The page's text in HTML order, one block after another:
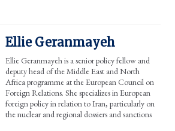
Ellie Geranmayeh
Ellie Geranmayeh is a senior policy fellow and
deputy head of the Middle East and North
Africa programme at the European Council on
Foreign Relations. She specializes in European
foreign policy in relation to Iran, particularly on
the nuclear and regional dossiers and sanctions